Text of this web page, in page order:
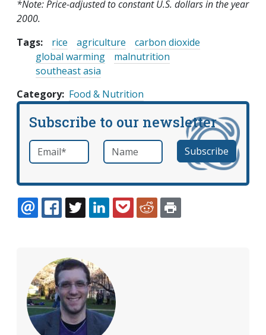
*Note: Price-adjusted to constant U.S. dollars in the year
2000.
Tags:
rice agriculture
carbon dioxide
global warming
malnutrition
southeast asia
Category Food & Nutrition
Subscribe to our newsletter
Email *required Name